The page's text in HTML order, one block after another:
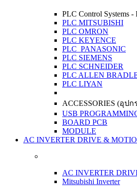
PLC Control Systems -
PLC MITSUBISHI
PLC OMRON
PLC KEYENCE
PLC PANASONIC
PLC SIEMENS
PLC SCHNEIDER
PLC ALLEN
PLC LIYAN
ACCESSORIES (อุป
USB
BOARD PCB
MODULE
AC INVERTER DRIVE &
AC INVERTER
Mitsubishi Inverter